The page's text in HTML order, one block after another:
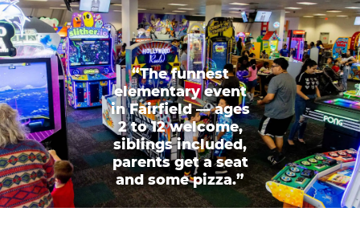
“The funnest
elementary event
in Fairfield — ages
2 to 12 welcome,
siblings included,
parents get a seat
and some pizza.”